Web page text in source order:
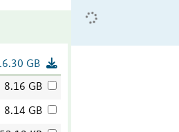
GB
8.16 GB
8.14 GB